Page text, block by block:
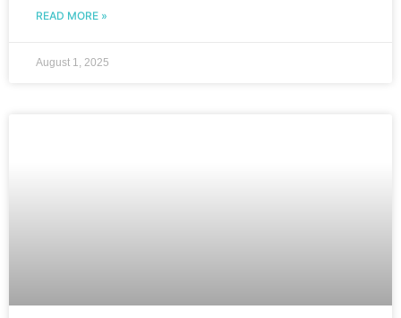
READ MORE »
August 1, 2025